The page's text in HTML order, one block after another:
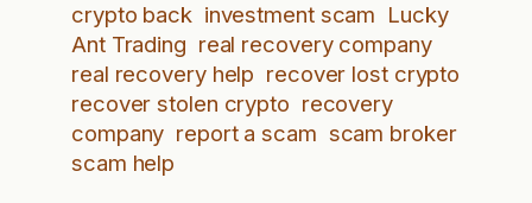
crypto back investment scam Lucky
Ant Trading real recovery company
real recovery help recover lost crypto
recover stolen crypto recovery
company report a scam scam broker
scam help